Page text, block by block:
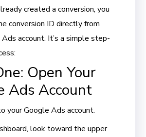
created a conversion, you
conversion ID directly from
account. It’s a simple step-
Open Your
Ads Account
your Google Ads account.
look toward the upper